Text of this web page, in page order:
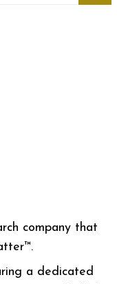
company that
a dedicated